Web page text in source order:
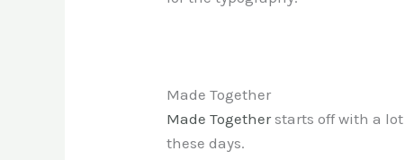
Made Together
Made Togetherstarts off with a lot
these days.